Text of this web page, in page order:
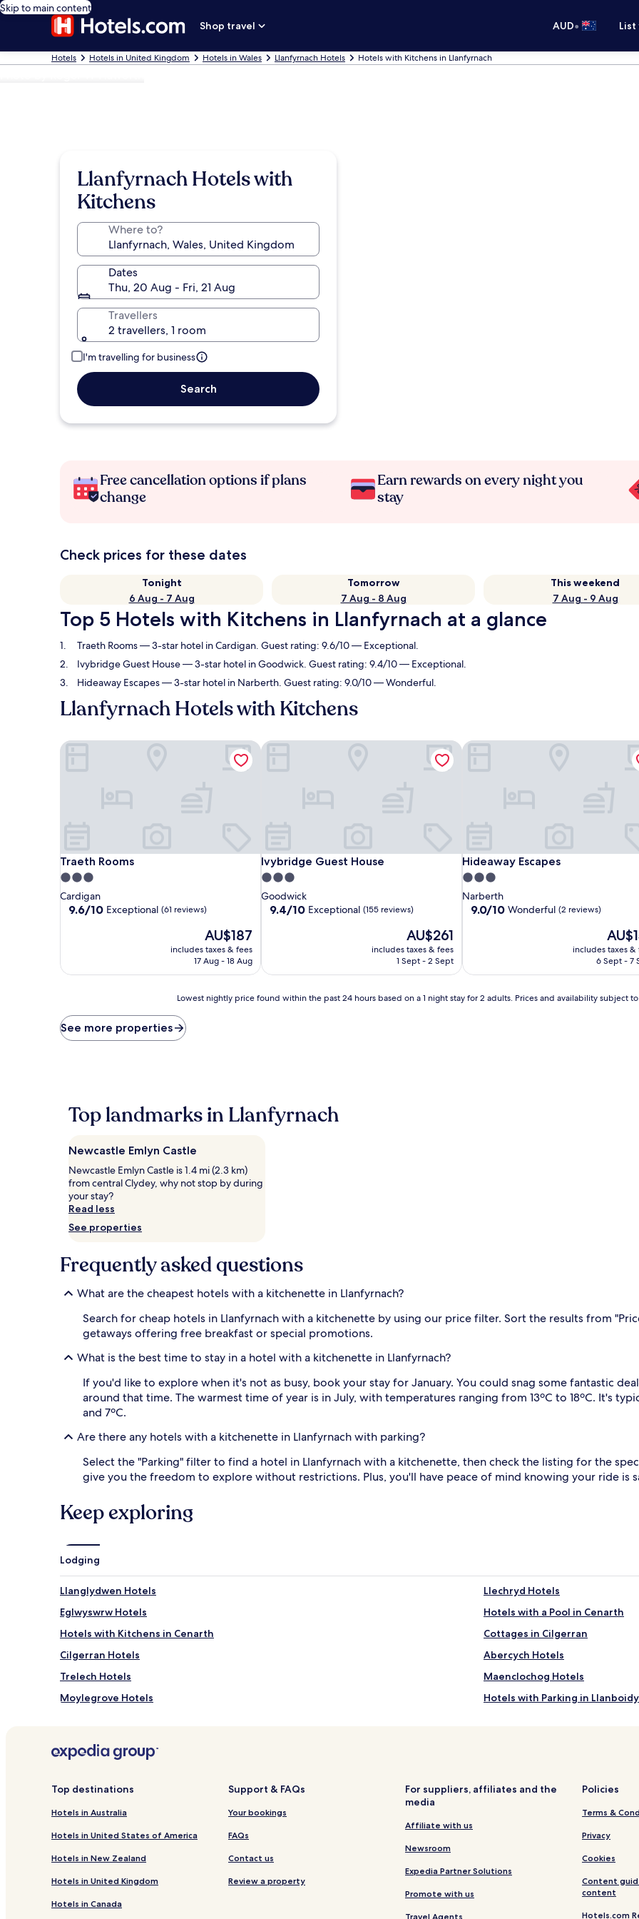
Skip to main content
Shop travel
AUD•
Hotels Hotels in United Kingdom Hotels in Wales Llanfyrnach Hotels Hotels with Kitchens in Llanfyrnach
Llanfyrnach Hotels with
Kitchens
Where to?
Dates
Thu, 20 Aug - Fri, 21 Aug
Travellers
2 travellers, 1 room
I'm travelling for business
Search
Free cancellation options if plans
change
Earn rewards on every night you
stay
Check prices for these dates
Tonight
6 Aug - 7 Aug
Tomorrow
7 Aug - 8 Aug
This weekend
7 Aug - 9 Aug
Top 5 Hotels with Kitchens in Llanfyrnach at a glance
Traeth Rooms— 3-star hotel in Cardigan. Guest rating: 9.6/10 — Exceptional.
Ivybridge Guest House— 3-star hotel in Goodwick. Guest rating: 9.4/10 — Exceptional.
Hideaway Escapes— 3-star hotel in Narberth. Guest rating: 9.0/10 — Wonderful.
Llanfyrnach Hotels with Kitchens
Traeth Rooms
Traeth Rooms
3.0
star
property
Cardigan
9.6
(61
9.6/10 Exceptional (61 reviews)
The
price
is
AU$187
includes taxes & fees
17 Aug - 18 Aug
Traeth Rooms
Ivybridge Guest House
Ivybridge Guest House
3.0
star
property
Goodwick
9.4
(155
9.4/10 Exceptional (155 reviews)
The
price
is
AU$261
includes taxes & fees
1 Sept - 2 Sept
Ivybridge Guest House
Hideaway Escapes
Hideaway Escapes
3.0
star
property
Narberth
9.0
(2
9.0/10 Wonderful (2 reviews)
The
price
is
includes taxes &
6 Sept - 7
Hideaway Escapes
price
found
based
night
stay
for
adults.
Prices
availability
subject
change.
terms
Lowest nightly price found within the past 24 hours based on a 1 night stay for 2 adults. Prices and availability subject
See more properties
Top landmarks in Llanfyrnach
Newcastle Emlyn Castle
Newcastle Emlyn Castle is 1.4 mi (2.3 km)
from central Clydey, why not stop by during
your stay?
Read less
See properties
Frequently asked questions
What are the cheapest hotels with a kitchenette in Llanfyrnach?
Search for cheap hotels in Llanfyrnach with a kitchenette by using our price filter. Sort the results from
getaways offering free breakfast or special promotions.
What is the best time to stay in a hotel with a kitchenette in Llanfyrnach?
If you'd like to explore when it's not as busy, book your stay for January. You could snag some fantastic
around that time. The warmest time of year is in July, with temperatures ranging from 13ºC to 18ºC. It's
and 7ºC.
Are there any hotels with a kitchenette in Llanfyrnach with parking?
Select the "Parking" filter to find a hotel in Llanfyrnach with a kitchenette, then check the listing for the
give you the freedom to explore without restrictions. Plus, you'll have peace of mind knowing your ride is
Keep exploring
Lodging
Llanglydwen Hotels
Llechryd Hotels
Eglwyswrw Hotels
Hotels with a Pool in Cenarth
Hotels with Kitchens in Cenarth
Cottages in Cilgerran
Cilgerran Hotels
Abercych Hotels
Trelech Hotels
Maenclochog Hotels
Moylegrove Hotels
Hotels with Parking in Llanboidy
St Dogmaels Hotels
Llandygwydd Hotels
Bwlchnewydd Hotels
Cottages in Clydey
Cwmduad Hotels
Top destinations
Hotels in Australia
Hotels in United States of America
Hotels in New Zealand
Hotels in United Kingdom
Hotels in Canada
Support & FAQs
Your bookings
FAQs
Contact us
Review a property
For suppliers, affiliates and the
media
Affiliate with us
Newsroom
Expedia Partner Solutions
Promote with us
Travel Agents
Policies
Terms &
Privacy
Cookies
Content
content
Hotels.com